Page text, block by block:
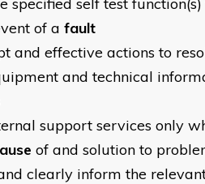
of a fault
and effective actions to
and technical
support services only
of and solution to
clearly inform the